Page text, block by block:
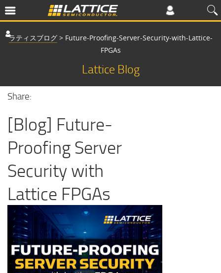
ラティスブログ> Future-Proofing-Server-Security-with-Lattice-
FPGAs
Lattice Blog
Share:
[Blog] Future-
Proofing Server
Security with
Lattice FPGAs